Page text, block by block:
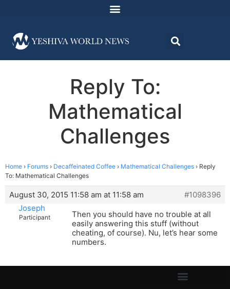
Reply To:
Mathematical
Challenges
Home › Forums › Decaffeinated Coffee › Mathematical Challenges › Reply
To: Mathematical Challenges
August 30, 2015 11:58 am at 11:58 am
#1098396
Joseph
Participant
Then you should have no trouble at all
easily answering this stuff (without
cheating, of course). Nu, let’s hear some
numbers.